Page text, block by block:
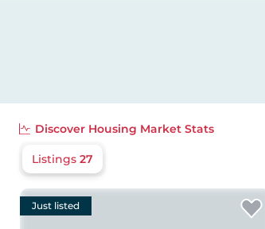
Discover Housing Market Stats
Listings 27
Just listed